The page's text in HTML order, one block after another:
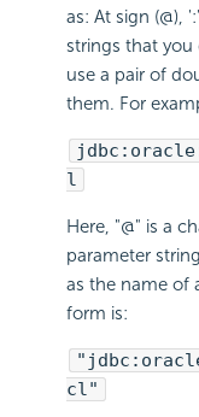
as: At sign (@),
strings that you
use a pair of
them. For
l
Here, "@" is a
parameter
as the name of
form is:
cl"